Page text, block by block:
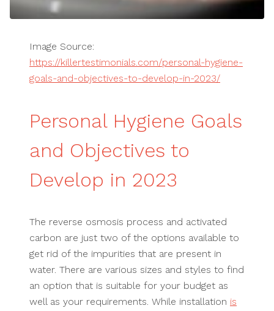
Image Source:
https://killertestimonials.com/personal-hygiene-
goals-and-objectives-to-develop-in-2023/
Personal Hygiene Goals
and Objectives to
Develop in 2023
The reverse osmosis process and activated
carbon are just two of the options available to
get rid of the impurities that are present in
water. There are various sizes and styles to find
an option that is suitable for your budget as
well as your requirements. While installation is